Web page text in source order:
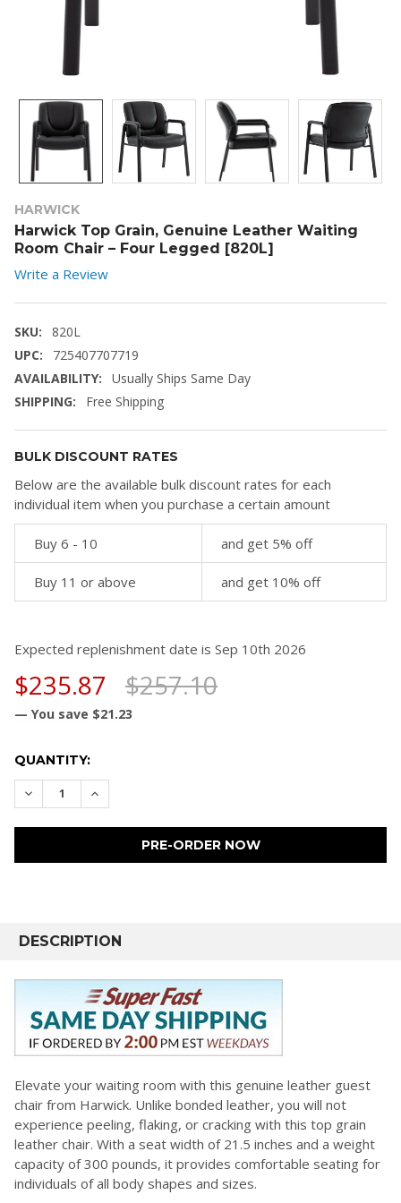
HARWICK
Harwick Top Grain, Genuine Leather Waiting
Room Chair – Four Legged [820L]
Write a Review
SKU:
820L
UPC:
725407707719
AVAILABILITY:
Usually Ships Same Day
SHIPPING:
Free Shipping
BULK DISCOUNT RATES
Below are the available bulk discount rates for each
individual item when you purchase a certain amount
Buy 6 - 10 and get 5% off
Buy 11 or above and get 10% off
Expected replenishment date is Sep 10th 2026
$257.10
$235.87
— You save $21.23
CURRENT
STOCK:
QUANTITY:
DECREASE QUANTITY:
INCREASE QUANTITY:
BOUGHT
SELECT
ALL
SELECTED
TO CART
DESCRIPTION
Elevate your waiting room with this genuine leather guest
chair from Harwick. Unlike bonded leather, you will not
experience peeling, flaking, or cracking with this top grain
leather chair. With a seat width of 21.5 inches and a weight
capacity of 300 pounds, it provides comfortable seating for
individuals of all body shapes and sizes.